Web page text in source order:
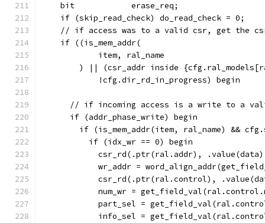
    bit            erase_req;
    if (skip_read_check) do_read_check = 0;
// if access was to a valid csr, get the
    if ((is_mem_addr(
            item, ral_name
) || (csr_addr inside
            !cfg.dir_rd_in_progress) begin
// if incoming access is a write to a
      if (addr_phase_write) begin
if (is_mem_addr(item, ral_name) &&
          if (idx_wr == 0) begin
csr_rd(.ptr(ral.addr),
wr_addr =
csr_rd(.ptr(ral.control),
num_wr =
part_sel =
info_sel =